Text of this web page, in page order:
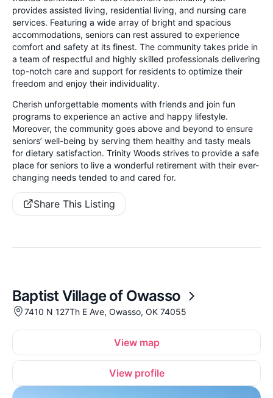
provides assisted living, residential living, and nursing care
services. Featuring a wide array of bright and spacious
accommodations, seniors can rest assured to experience
comfort and safety at its finest. The community takes pride in
a team of respectful and highly skilled professionals delivering
top-notch care and support for residents to optimize their
freedom and enjoy their individuality.
Cherish unforgettable moments with friends and join fun
programs to experience an active and happy lifestyle.
Moreover, the community goes above and beyond to ensure
seniors’ well-being by serving them healthy and tasty meals
for dietary satisfaction. Trinity Woods strives to provide a safe
place for seniors to live a wonderful retirement with their ever-
changing needs tended to and cared for.
Share This Listing
Baptist Village of Owasso
7410 N 127Th E Ave, Owasso, OK 74055
View map
View profile